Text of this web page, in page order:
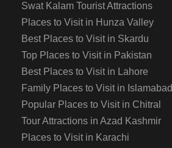
Swat Kalam Tourist Attractions
Places to Visit in Hunza Valley
Best Places to Visit in Skardu
Top Places to Visit in Pakistan
Best Places to Visit in Lahore
Family Places to Visit in Islamabad
Popular Places to Visit in Chitral
Tour Attractions in Azad Kashmir
Places to Visit in Karachi